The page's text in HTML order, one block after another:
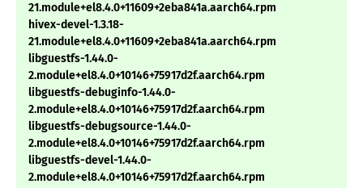
21.module+el8.4.0+11609+2eba841a.aarch64.rpm
hivex-devel-1.3.18-
21.module+el8.4.0+11609+2eba841a.aarch64.rpm
libguestfs-1.44.0-
2.module+el8.4.0+10146+75917d2f.aarch64.rpm
libguestfs-debuginfo-1.44.0-
2.module+el8.4.0+10146+75917d2f.aarch64.rpm
libguestfs-debugsource-1.44.0-
2.module+el8.4.0+10146+75917d2f.aarch64.rpm
libguestfs-devel-1.44.0-
2.module+el8.4.0+10146+75917d2f.aarch64.rpm